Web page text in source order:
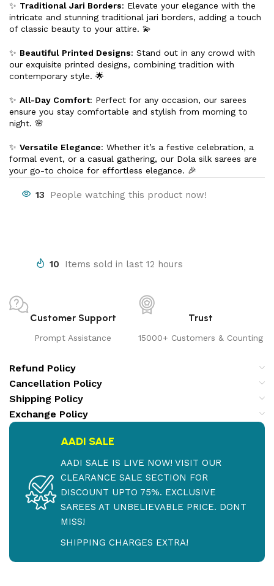
✨ Traditional Jari Borders: Elevate your elegance with the
intricate and stunning traditional jari borders, adding a touch
of classic beauty to your attire. 💫
✨ Beautiful Printed Designs: Stand out in any crowd with
our exquisite printed designs, combining tradition with
contemporary style. 🌟
✨ All-Day Comfort: Perfect for any occasion, our sarees
ensure you stay comfortable and stylish from morning to
night. 🌸
✨ Versatile Elegance: Whether it’s a festive celebration, a
formal event, or a casual gathering, our Dola silk sarees are
your go-to choice for effortless elegance. 🎉
13 People watching this product now!
10 Items sold in last 12 hours
Customer Support
Prompt Assistance
Trust
15000+ Customers & Counting
Refund Policy
Cancellation Policy
Shipping Policy
Exchange Policy
AADI SALE
AADI SALE IS LIVE NOW! VISIT OUR
CLEARANCE SALE SECTION FOR
DISCOUNT UPTO 75%. EXCLUSIVE
SAREES AT UNBELIEVABLE PRICE. DONT
MISS!
SHIPPING CHARGES EXTRA!